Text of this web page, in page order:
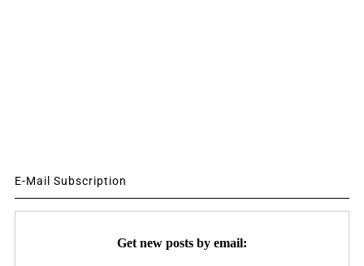
E-Mail Subscription
Get new posts by email: